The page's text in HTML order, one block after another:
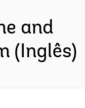
and
(Inglês)